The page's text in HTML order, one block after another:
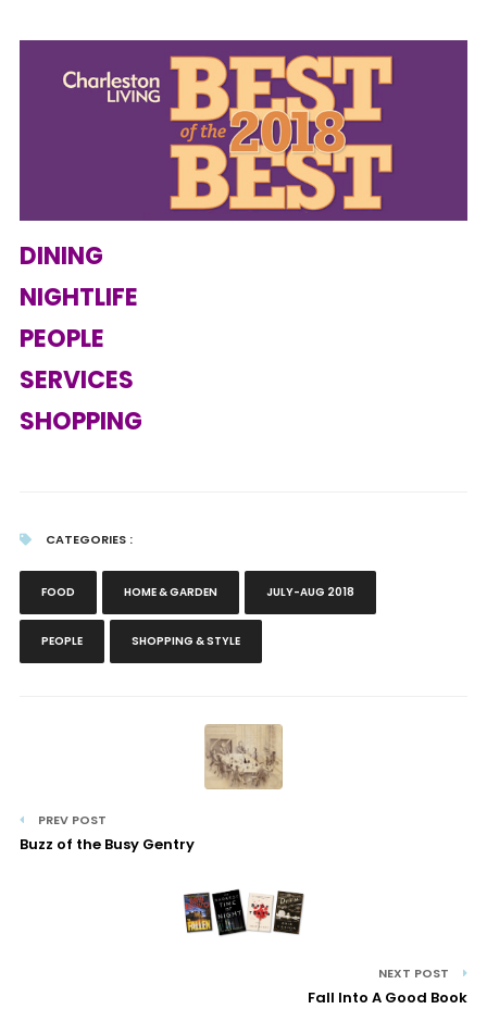
DINING
NIGHTLIFE
PEOPLE
SERVICES
SHOPPING
CATEGORIES :
FOOD HOME & GARDEN JULY-AUG 2018
PEOPLE SHOPPING & STYLE
PREV POST
Buzz of the Busy Gentry
NEXT POST
Fall Into A Good Book